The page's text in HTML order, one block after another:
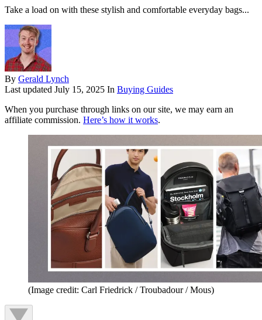
Take a load on with these stylish and comfortable everyday bags...
By Gerald Lynch
Last updated July 15, 2025 In Buying Guides
When you purchase through links on our site, we may earn an
affiliate commission. Here’s how it works.
(Image credit: Carl Friedrick / Troubadour / Mous)